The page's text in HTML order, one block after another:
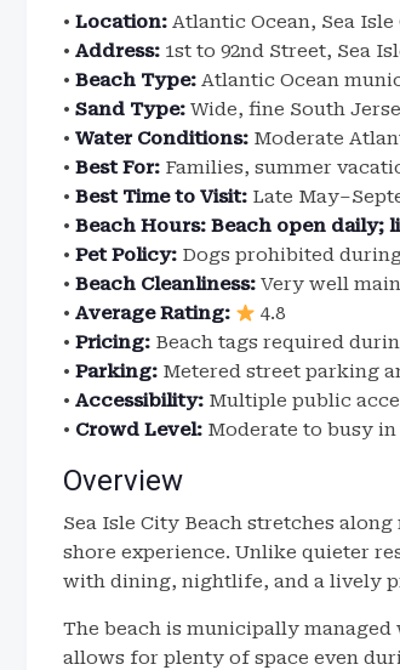
• Location: Atlantic Ocean, Sea Isle
• Address: 1st to 92nd Street, Sea
• Beach Type: Atlantic Ocean
• Sand Type: Wide, fine South
• Water Conditions: Moderate
• Best For: Families, summer
• Best Time to Visit: Late
• Beach Hours: Beach open daily;
• Pet Policy: Dogs prohibited
• Beach Cleanliness: Very well
• Average Rating:
4.8
• Pricing: Beach tags required
• Parking: Metered street parking
• Accessibility: Multiple public
• Crowd Level: Moderate to busy
Overview
Sea Isle City Beach stretches
shore experience. Unlike quieter
with dining, nightlife, and a lively
The beach is municipally
allows for plenty of space even